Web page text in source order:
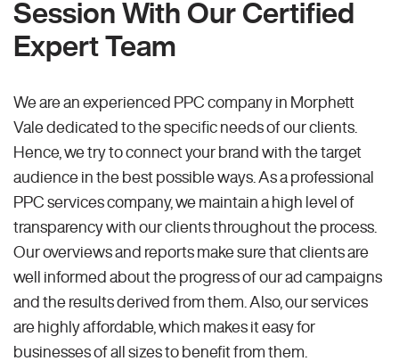
Session With Our Certified
Expert Team
We are an experienced PPC company in Morphett
Vale dedicated to the specific needs of our clients.
Hence, we try to connect your brand with the target
audience in the best possible ways. As a professional
PPC services company, we maintain a high level of
transparency with our clients throughout the process.
Our overviews and reports make sure that clients are
well informed about the progress of our ad campaigns
and the results derived from them. Also, our services
are highly affordable, which makes it easy for
businesses of all sizes to benefit from them.